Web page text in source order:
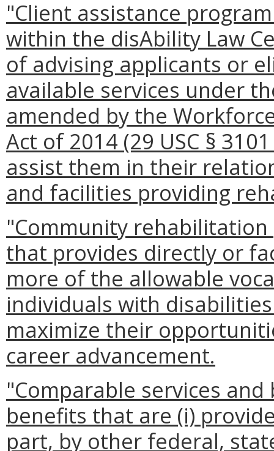
"Client assistance
within the disAbility Law
of advising applicants or
available services under
amended by the
Act of 2014 (29 USC §
assist them in their
and facilities providing
"Community
that provides directly or
more of the allowable
individuals with
maximize their
career advancement.
"Comparable services
benefits that are (i)
part, by other federal,